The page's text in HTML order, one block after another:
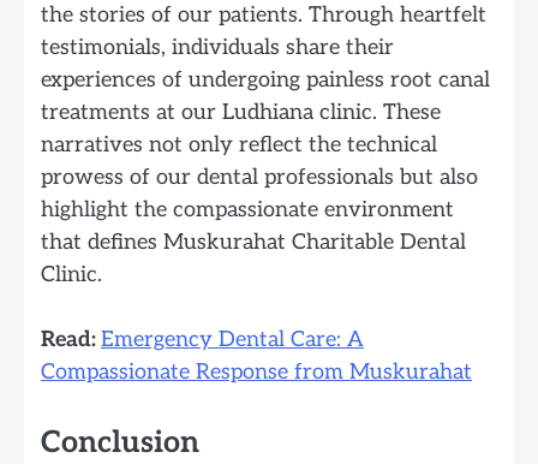
the stories of our patients. Through heartfelt
testimonials, individuals share their
experiences of undergoing painless root canal
treatments at our Ludhiana clinic. These
narratives not only reflect the technical
prowess of our dental professionals but also
highlight the compassionate environment
that defines Muskurahat Charitable Dental
Clinic.
Read:Emergency Dental Care: A
Compassionate Response from Muskurahat
Conclusion